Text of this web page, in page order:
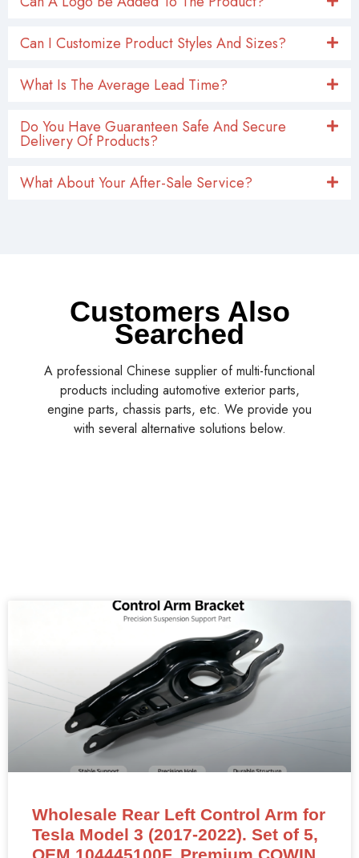
Can I Customize Product Styles And Sizes?
What Is The Average Lead Time?
Do You Have Guaranteen Safe And Secure
Delivery Of Products?
What About Your After-Sale Service?
Customers Also
Searched
A professional Chinese supplier of multi-functional
products including automotive exterior parts,
engine parts, chassis parts, etc. We provide you
with several alternative solutions below.
Wholesale Rear Left Control Arm for
Tesla Model 3 (2017-2022). Set of 5,